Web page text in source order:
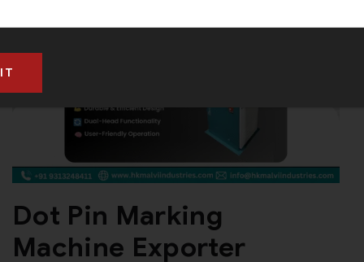
Dot Pin Marking
Machine Exporter